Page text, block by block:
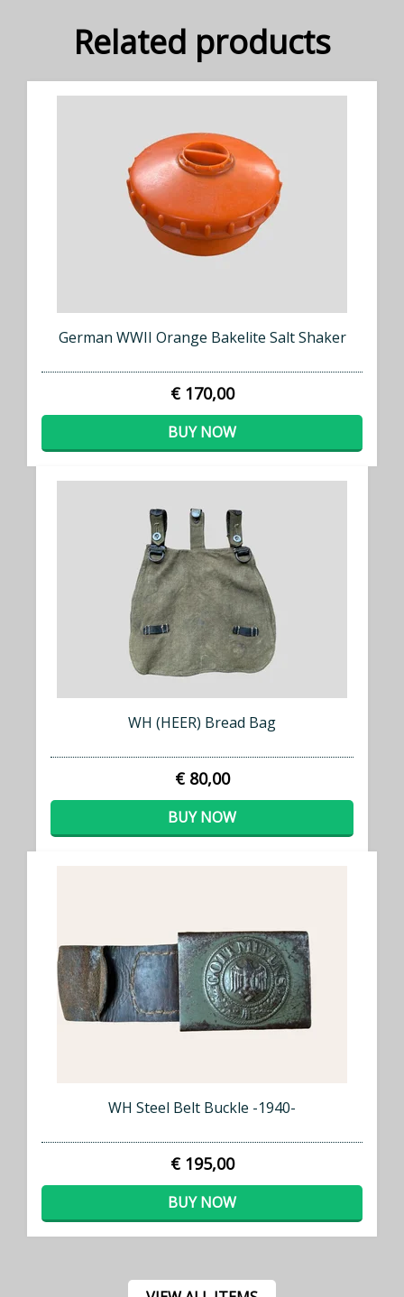
Related products
German WWII Orange Bakelite Salt Shaker
€ 170,00
BUY NOW
WH (HEER) Bread Bag
€ 80,00
BUY NOW
WH Steel Belt Buckle -1940-
€ 195,00
BUY NOW